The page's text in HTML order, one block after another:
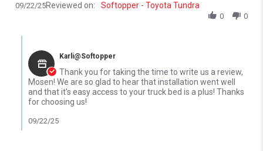
09/22/25Reviewed on: Softopper - Toyota Tundra
0 0
Karli@Softopper
Thank you for taking the time to write us a review,
Mosen! We are so glad to hear that installation went well
and that it's easy access to your truck bed is a plus! Thanks
for choosing us!
09/22/25